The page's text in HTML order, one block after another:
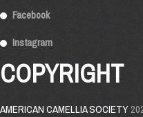
Facebook
Instagram
COPYRIGHT
AMERICAN CAMELLIA SOCIETY